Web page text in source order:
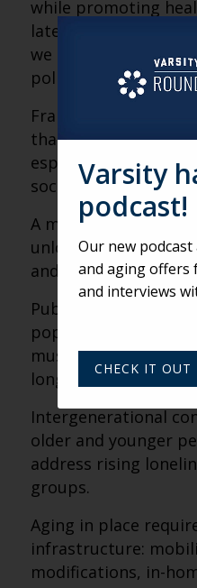
while promoting
later life. Her work
we design systems,
policies for a
Frailty is a
that can be
especially through
social engagement.
A meaningful
unlock better care
and clinical
Public health
population-level
must be
longer lives.
Intergenerational
older and younger
address rising
groups.
Aging in place
infrastructure:
modifications, in-
Varsity
podcast!
Our new
and aging offers
and interviews
CHECK IT OUT